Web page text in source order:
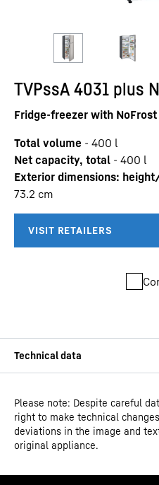
TVPssA 4031 plus
Fridge-freezer with NoFrost
Total volume - 400 l
Net capacity, total - 400 l
Exterior dimensions:
73.2 cm
Please note: Despite careful
right to make technical
deviations in the image and
original appliance.